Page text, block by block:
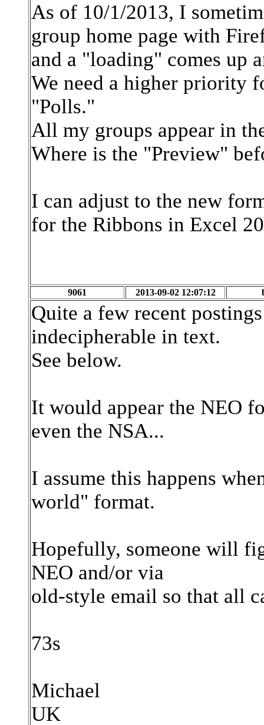
As of 10/1/2013, I
group home page with
and a "loading" comes up
We need a higher priority
"Polls."
All my groups appear in
Where is the "Preview"
I can adjust to the new
for the Ribbons in Excel
9061 2013-09-02 12:07:12
Quite a few recent
indecipherable in text.
See below.
It would appear the NEO
even the NSA...
I assume this happens
world" format.
Hopefully, someone will
NEO and/or via
old-style email so that all
73s
Michael
UK